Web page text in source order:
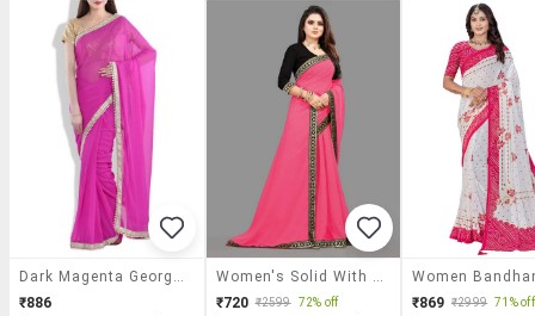
₹886
₹720 ₹2599 72% off ₹869 ₹2999 71% off